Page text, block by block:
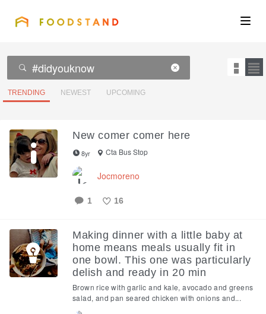
Community
Sign In
TRENDING NEWEST UPCOMING
New comer comer here
8yr Cta Bus Stop
Jocmoreno
1 16
Making dinner with a little baby at
home means meals usually fit in
one bowl. This one was particularly
delish and ready in 20 min
Brown rice with garlic and kale, avocado and greens
salad, and pan seared chicken with onions and...